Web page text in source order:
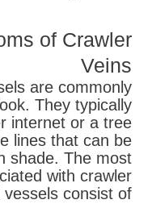
of Crawler
Veins
are commonly
They typically
internet or a tree
lines that can be
shade. The most
with crawler
vessels consist of: